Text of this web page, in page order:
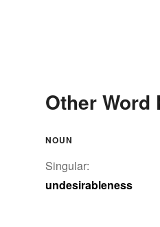
Other
NOUN
Singular:
undesirableness